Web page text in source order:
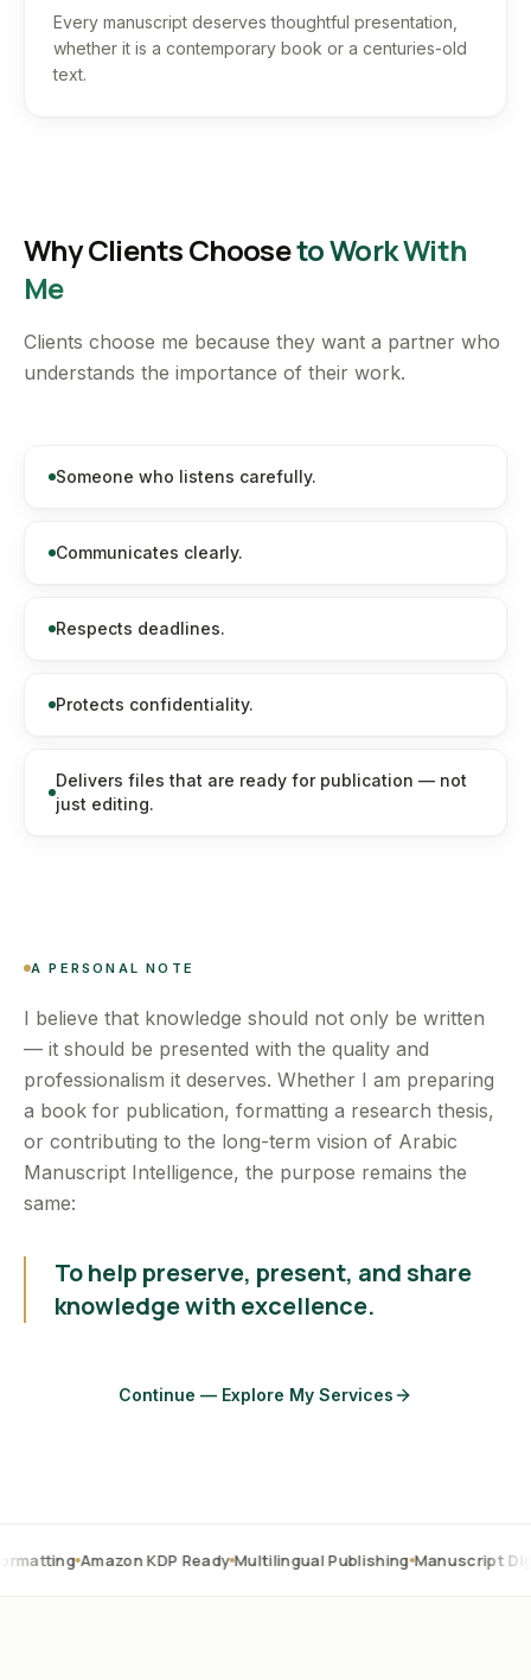
Every manuscript deserves thoughtful presentation,
whether it is a contemporary book or a centuries-old
text.
Why Clients Chooseto Work With
Me
Clients choose me because they want a partner who
understands the importance of their work.
Someone who listens carefully.
Communicates clearly.
Respects deadlines.
Protects confidentiality.
Delivers files that are ready for publication — not
just editing.
A PERSONAL NOTE
I believe that knowledge should not only be written
— it should be presented with the quality and
professionalism it deserves. Whether I am preparing
a book for publication, formatting a research thesis,
or contributing to the long-term vision of Arabic
Manuscript Intelligence, the purpose remains the
same:
To help preserve, present, and share
knowledge with excellence.
Continue — Explore My Services
KDP Ready Multilingual Publishing Manuscript Digitization